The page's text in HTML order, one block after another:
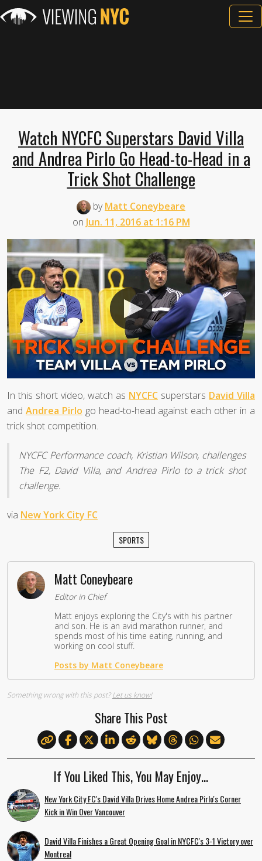
Watch NYCFC Superstars David Villa
and Andrea Pirlo Go Head-to-Head in a
Trick Shot Challenge
byMatt Coneybeare
on Jun. 11, 2016 at 1:16 PM
In this short video, watch as NYCFC superstars David Villa
and Andrea Pirlo go head-to-head against each other in a
trick shot competition.
NYCFC Performance coach, Kristian Wilson, challenges
The F2, David Villa, and Andrea Pirlo to a trick shot
challenge.
via New York City FC
SPORTS
Matt Coneybeare
Editor in Chief
Matt enjoys exploring the City's with his partner
and son. He is an avid marathon runner, and
spends most of his time eating, running, and
working on cool stuff.
Posts by Matt Coneybeare
Something wrong with this post?Let us know!
Share This Post
If You Liked This, You May Enjoy…
New York City FC's David Villa Drives Home Andrea Pirlo's Corner
Kick in Win Over Vancouver
David Villa Finishes a Great Opening Goal in NYCFC's 3-1 Victory over
Montreal